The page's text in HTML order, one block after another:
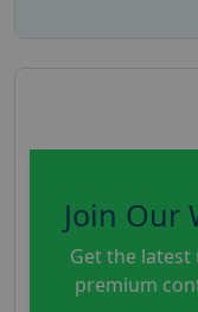
Join Our
Get the latest
premium